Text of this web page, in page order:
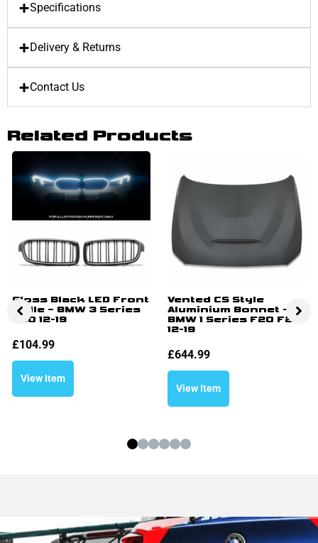
Specifications
Delivery & Returns
Contact Us
Related Products
Gloss Black LED Front
Grille – BMW 3 Series
F30 12-19
£104.99
View Item
Vented CS Style
Aluminium Bonnet –
BMW 1 Series F20 F21
12-19
£644.99
View Item